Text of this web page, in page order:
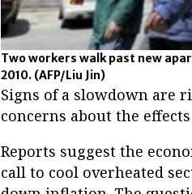
Two workers walk past new
2010. (AFP/Liu Jin)
Signs of a slowdown are
concerns about the
Reports suggest the
call to cool overheated